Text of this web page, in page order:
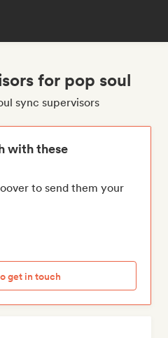
for pop soul
sync supervisors
with these
to send them your
get in touch